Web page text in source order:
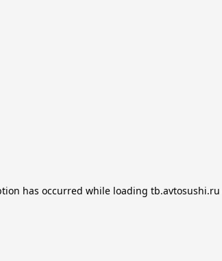
has occurred while loading tb.avtosushi.ru